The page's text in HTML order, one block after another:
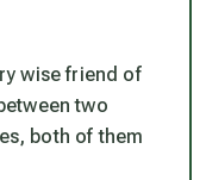
wise friend of
two
both of them